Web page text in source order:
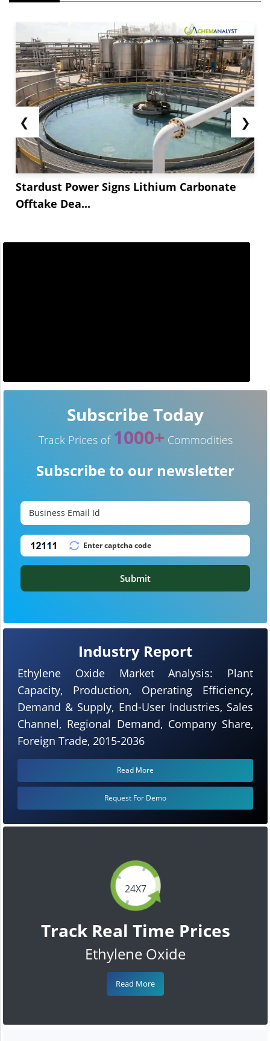
❮
Stardust Power Signs Lithium Carbonate
Offtake Dea...
❯
24X7
Track Real Time Prices
Ethylene Oxide
Read More
Industry Report
Ethylene Oxide Market Analysis: Plant
Capacity, Production, Operating Efficiency,
Demand & Supply, End-User Industries, Sales
Channel, Regional Demand, Company Share,
Foreign Trade, 2015-2036
Read More
Request For Demo
Subscribe Today
Track Prices of 1000+ Commodities
Subscribe to our newsletter
Submit